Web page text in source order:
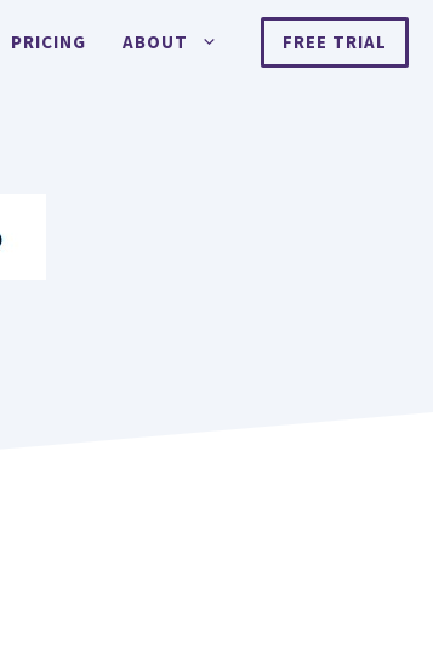
PRICING ABOUT FREE TRIAL